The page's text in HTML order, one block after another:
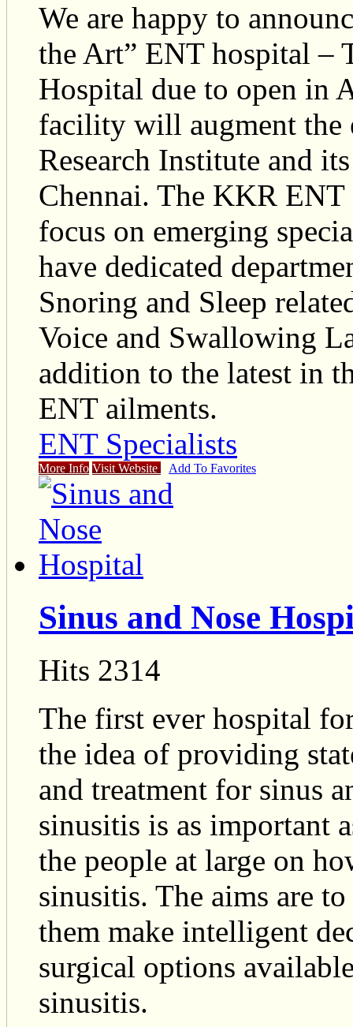
We are happy to
the Art” ENT hospital –
Hospital due to open in
facility will augment
Research Institute and
Chennai. The KKR
focus on emerging
have dedicated
Snoring and Sleep
Voice and Swallowing
addition to the latest in
ENT ailments.
ENT Specialists
More Info Visit Website Add To Favorites
Sinus and Nose
Hits 2314
The first ever hospital
the idea of providing
and treatment for sinus
sinusitis is as important
the people at large on
sinusitis. The aims are
them make intelligent
surgical options
sinusitis.